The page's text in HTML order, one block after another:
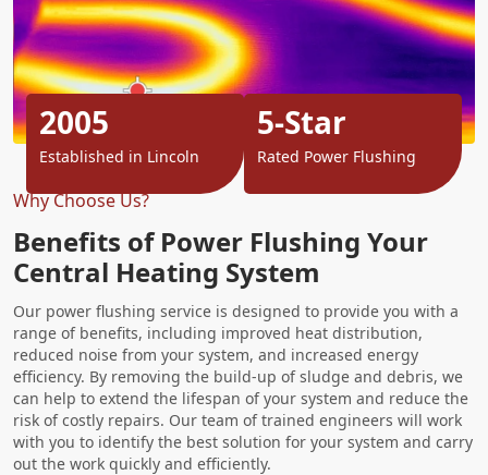
Why Choose Us?
Benefits of Power Flushing Your
Central Heating System
Our power flushing service is designed to provide you with a
range of benefits, including improved heat distribution,
reduced noise from your system, and increased energy
efficiency. By removing the build-up of sludge and debris, we
can help to extend the lifespan of your system and reduce the
risk of costly repairs. Our team of trained engineers will work
with you to identify the best solution for your system and carry
out the work quickly and efficiently.
2005
Established in Lincoln
5-Star
Rated Power Flushing